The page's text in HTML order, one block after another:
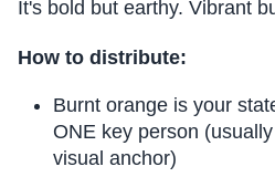
It's bold but earthy. Vibrant
How to distribute:
Burnt orange is your
ONE key person
visual anchor)